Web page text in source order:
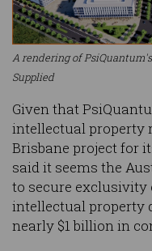
A rendering of
Supplied
Given that
intellectual property
Brisbane project for
said it seems the
to secure
intellectual property
nearly $1 billion in